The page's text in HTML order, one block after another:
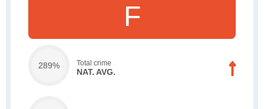
F
289% Total crime
NAT. AVG.